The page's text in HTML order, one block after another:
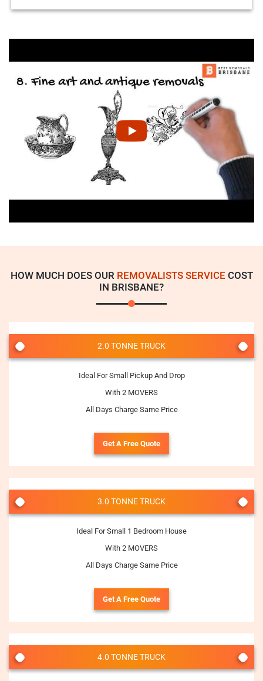
HOW MUCH DOES OUR REMOVALISTS SERVICECOST
IN BRISBANE?
2.0 TONNE TRUCK
Ideal For Small Pickup And Drop
With 2 MOVERS
All Days Charge Same Price
Get A Free Quote
3.0 TONNE TRUCK
Ideal For Small 1 Bedroom House
With 2 MOVERS
All Days Charge Same Price
Get A Free Quote
4.0 TONNE TRUCK